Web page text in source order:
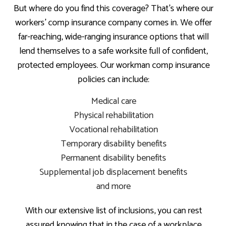
But where do you find this coverage? That’s where our
workers’ comp insurance company comes in. We offer
far-reaching, wide-ranging insurance options that will
lend themselves to a safe worksite full of confident,
protected employees. Our workman comp insurance
policies can include:
Medical care
Physical rehabilitation
Vocational rehabilitation
Temporary disability benefits
Permanent disability benefits
Supplemental job displacement benefits
and more
With our extensive list of inclusions, you can rest